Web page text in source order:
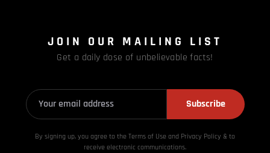
JOIN OUR MAILING LIST
Get a daily dose of unbelievable facts!
Subscribe
By signing up, you agree to the Terms of Use and Privacy Policy & to
receive electronic communications.